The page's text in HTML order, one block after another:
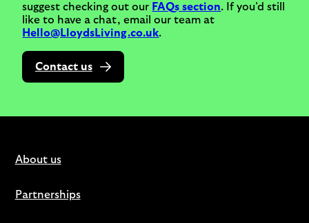
suggest checking out our FAQs section. If you’d still
like to have a chat, email our team at
Hello@LloydsLiving.co.uk.
Contact us
About us
Partnerships